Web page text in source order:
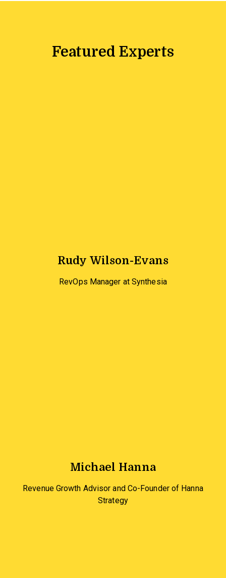
Featured Experts
Rudy Wilson-Evans
RevOps Manager at Synthesia
Michael Hanna
Revenue Growth Advisor and Co-Founder of Hanna
Strategy